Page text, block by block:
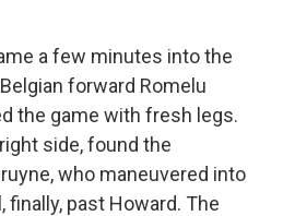
a few minutes into the
forward Romelu
the game with fresh legs.
side, found the
who maneuvered into
finally, past Howard. The